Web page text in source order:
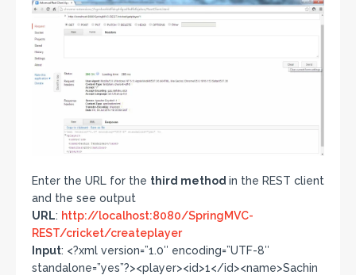
Enter the URL for the third method in the REST client
and the see output
URL: http://localhost:8080/SpringMVC-
REST/cricket/createplayer
Input: <?xml version=”1.0″ encoding=”UTF-8″
standalone=”yes”?><player><id>1</id><name>Sachin